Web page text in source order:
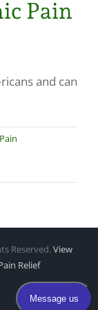
Pain
and can
Pain
Reserved.View
Relief